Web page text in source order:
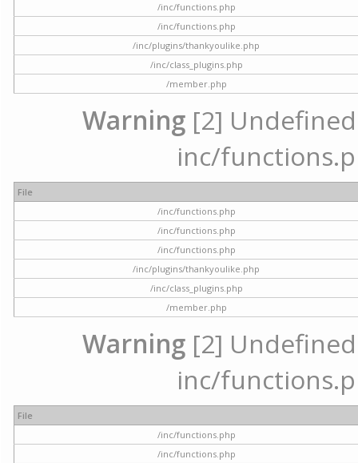
/inc/functions.php
/inc/functions.php
/inc/plugins/thankyoulike.php
/inc/class_plugins.php
/member.php
Warning [2]
inc/
File
/inc/functions.php
/inc/functions.php
/inc/functions.php
/inc/plugins/thankyoulike.php
/inc/class_plugins.php
/member.php
Warning [2]
inc/
File
/inc/functions.php
/inc/functions.php